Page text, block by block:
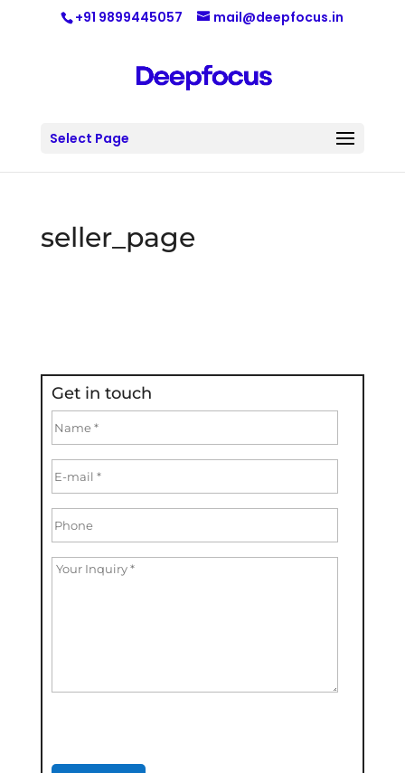
+91 9899445057 mail@deepfocus.in
Select Page
seller_page
Get in touch